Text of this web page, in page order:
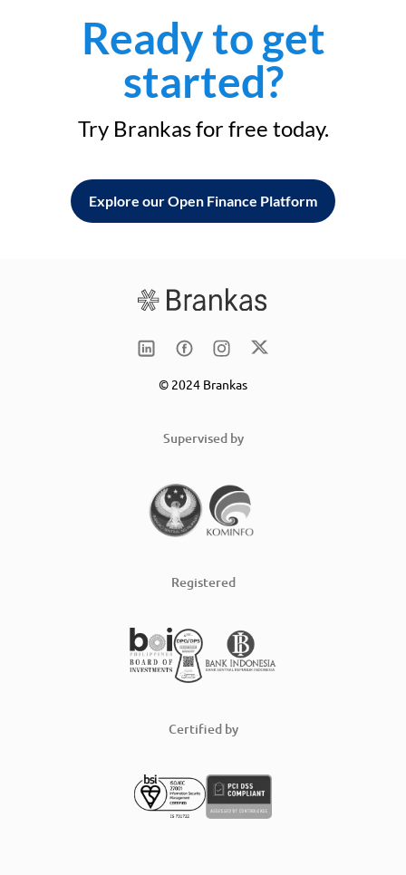
Ready to get
started?
Try Brankas for free today.
Explore our Open Finance Platform
© 2024 Brankas
Supervised by
Registered
Certified by